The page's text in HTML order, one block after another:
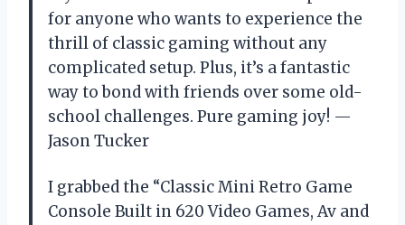
for anyone who wants to experience the
thrill of classic gaming without any
complicated setup. Plus, it’s a fantastic
way to bond with friends over some old-
school challenges. Pure gaming joy! —
Jason Tucker
I grabbed the “Classic Mini Retro Game
Console Built in 620 Video Games, Av and